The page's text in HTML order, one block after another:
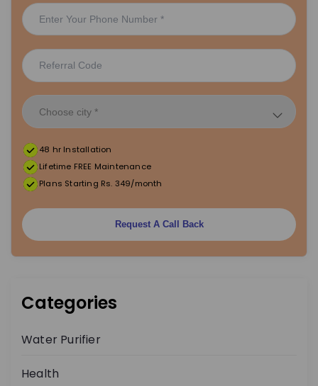
48 hr Installation
Lifetime FREE Maintenance
Plans Starting Rs. 349/month
Request A Call Back
Categories
Water Purifier
Health